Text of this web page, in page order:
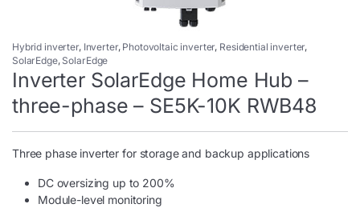
Hybrid inverter, Inverter, Photovoltaic inverter, Residential inverter,
SolarEdge, SolarEdge
Inverter SolarEdge Home Hub –
three-phase – SE5K-10K RWB48
Three phase inverter for storage and backup applications
DC oversizing up to 200%
Module-level monitoring